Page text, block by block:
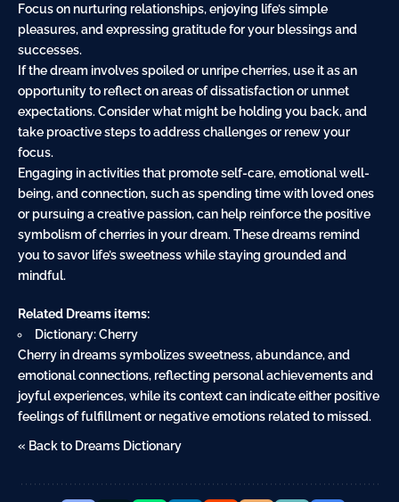
Focus on nurturing relationships, enjoying life’s simple
pleasures, and expressing gratitude for your blessings and
successes.
If the dream involves spoiled or unripe cherries, use it as an
opportunity to reflect on areas of dissatisfaction or unmet
expectations. Consider what might be holding you back, and
take proactive steps to address challenges or renew your
focus.
Engaging in activities that promote self-care, emotional well-
being, and connection, such as spending time with loved ones
or pursuing a creative passion, can help reinforce the positive
symbolism of cherries in your dream. These dreams remind
you to savor life’s sweetness while staying grounded and
mindful.
Related Dreams items:
Dictionary: Cherry
Cherry in dreams symbolizes sweetness, abundance, and
emotional connections, reflecting personal achievements and
joyful experiences, while its context can indicate either positive
feelings of fulfillment or negative emotions related to missed.
« Back to Dreams Dictionary